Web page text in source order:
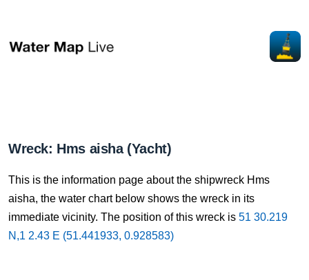
Wreck: Hms aisha (Yacht)
This is the information page about the shipwreck Hms
aisha, the water chart below shows the wreck in its
immediate vicinity. The position of this wreck is 51 30.219
N,1 2.43 E (51.441933, 0.928583)